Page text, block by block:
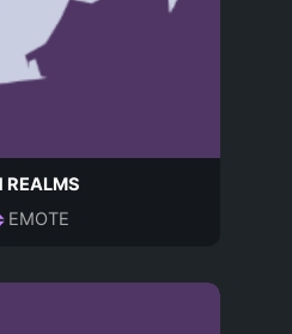
REALMS
EMOTE